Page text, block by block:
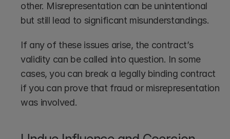
other. Misrepresentation can be unintentional
but still lead to significant misunderstandings.
If any of these issues arise, the contract’s
validity can be called into question. In some
cases, you can break a legally binding contract
if you can prove that fraud or misrepresentation
was involved.